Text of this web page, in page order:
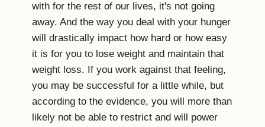
with for the rest of our lives, it's not going
away. And the way you deal with your hunger
will drastically impact how hard or how easy
it is for you to lose weight and maintain that
weight loss. If you work against that feeling,
you may be successful for a little while, but
according to the evidence, you will more than
likely not be able to restrict and will power